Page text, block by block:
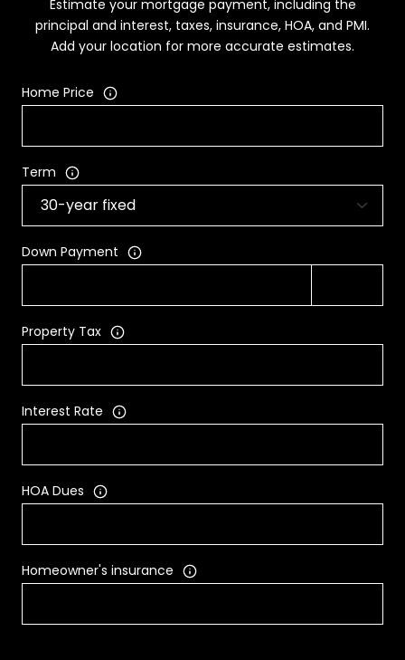
Estimate your mortgage payment, including the
principal and interest, taxes, insurance, HOA, and PMI.
Add your location for more accurate estimates.
Home Price
Term
Down Payment
Property Tax
Interest Rate
HOA Dues
Homeowner's insurance